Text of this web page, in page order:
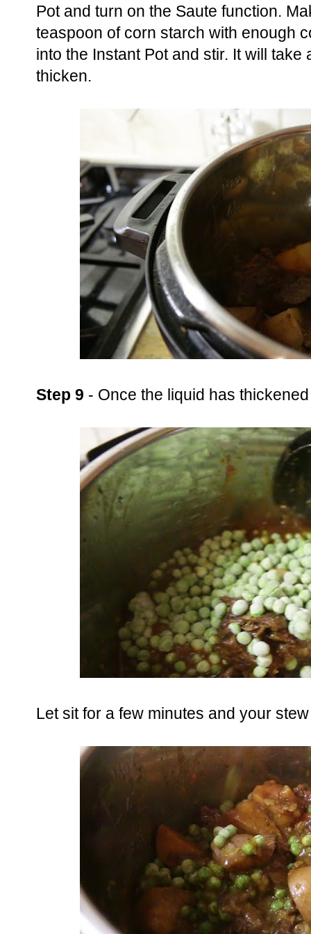
Pot and turn on the Saute function.
teaspoon of corn starch with enough
into the Instant Pot and stir. It will
thicken.
Step 9 - Once the liquid has
Let sit for a few minutes and your